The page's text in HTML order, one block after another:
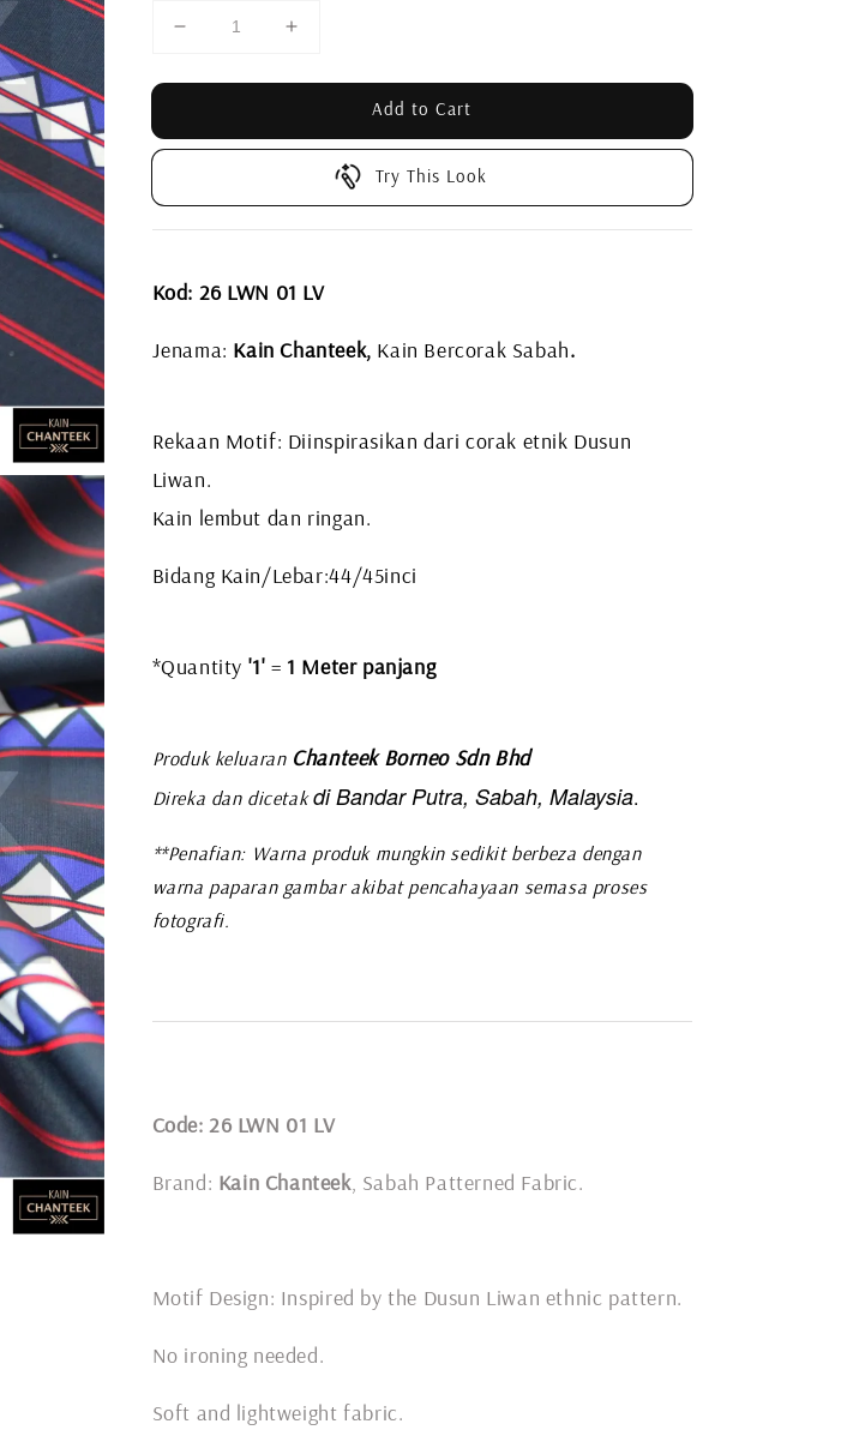
Add to Cart
Try This Look
Kod: 26 LWN 01 LV
Jenama: Kain Chanteek, Kain Bercorak Sabah.
Rekaan Motif: Diinspirasikan dari corak etnik Dusun
Liwan.
Kain lembut dan ringan.
Bidang Kain/Lebar:44/45inci
*Quantity '1' = 1 Meter panjang
Produk keluaranChanteek Borneo Sdn Bhd
Direka dan dicetak di Bandar Putra, Sabah, Malaysia.
**Penafian: Warna produk mungkin sedikit berbeza dengan
warna paparan gambar akibat pencahayaan semasa proses
fotografi.
Code: 26 LWN 01 LV
Brand: Kain Chanteek, Sabah Patterned Fabric.
Motif Design: Inspired by the Dusun Liwan ethnic pattern.
No ironing needed.
Soft and lightweight fabric.